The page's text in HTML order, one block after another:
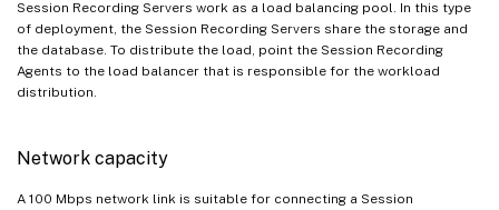
Session Recording Servers work as a load balancing pool. In this type
of deployment, the Session Recording Servers share the storage and
the database. To distribute the load, point the Session Recording
Agents to the load balancer that is responsible for the workload
distribution.
Network capacity
A 100 Mbps network link is suitable for connecting a Session